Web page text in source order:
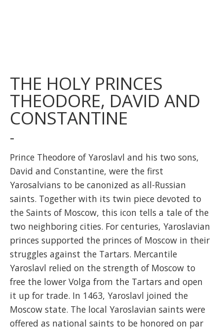
THE HOLY PRINCES
THEODORE, DAVID AND
CONSTANTINE
-
Prince Theodore of Yaroslavl and his two sons,
David and Constantine, were the first
Yarosalvians to be canonized as all-Russian
saints. Together with its twin piece devoted to
the Saints of Moscow, this icon tells a tale of the
two neighboring cities. For centuries, Yaroslavian
princes supported the princes of Moscow in their
struggles against the Tartars. Mercantile
Yaroslavl relied on the strength of Moscow to
free the lower Volga from the Tartars and open
it up for trade. In 1463, Yaroslavl joined the
Moscow state. The local Yaroslavian saints were
offered as national saints to be honored on par